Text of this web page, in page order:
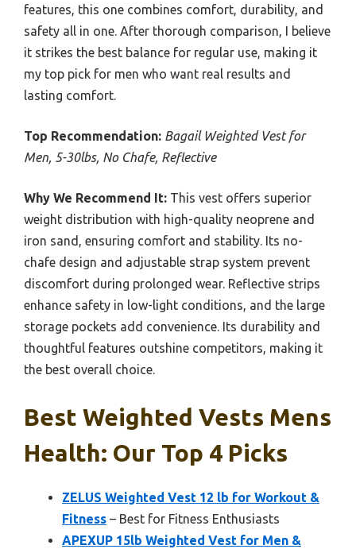
features, this one combines comfort, durability, and
safety all in one. After thorough comparison, I believe
it strikes the best balance for regular use, making it
my top pick for men who want real results and
lasting comfort.
Top Recommendation: Bagail Weighted Vest for
Men, 5-30lbs, No Chafe, Reflective
Why We Recommend It: This vest offers superior
weight distribution with high-quality neoprene and
iron sand, ensuring comfort and stability. Its no-
chafe design and adjustable strap system prevent
discomfort during prolonged wear. Reflective strips
enhance safety in low-light conditions, and the large
storage pockets add convenience. Its durability and
thoughtful features outshine competitors, making it
the best overall choice.
Best Weighted Vests Mens
Health: Our Top 4 Picks
ZELUS Weighted Vest 12 lb for Workout &
Fitness – Best for Fitness Enthusiasts
APEXUP 15lb Weighted Vest for Men &